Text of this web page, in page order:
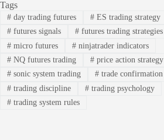
Tags
#day trading futures #ES trading strategy
#futures signals #futures trading strategies
#micro futures #ninjatrader indicators
#NQ futures trading #price action strategy
#sonic system trading #trade confirmation
#trading discipline #trading psychology
#trading system rules